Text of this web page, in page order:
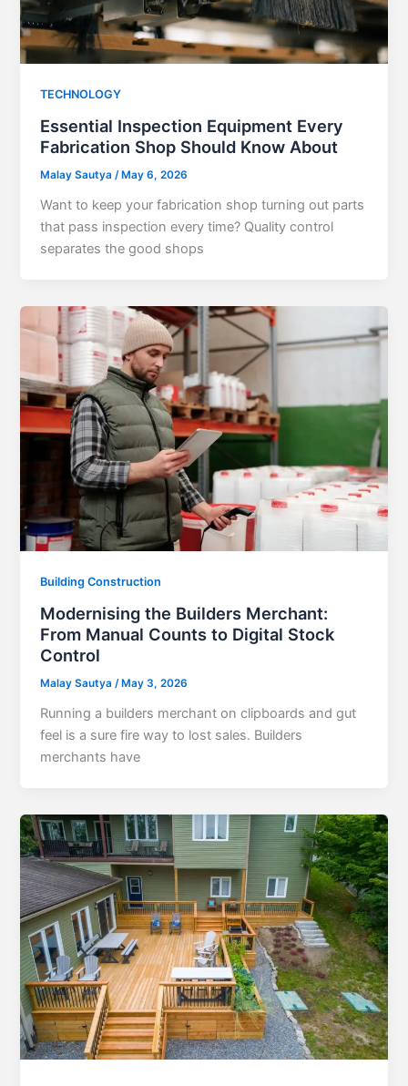
TECHNOLOGY
Essential Inspection Equipment Every
Fabrication Shop Should Know About
Malay Sautya/ May 6, 2026
Want to keep your fabrication shop turning out parts
that pass inspection every time? Quality control
separates the good shops
Building Construction
Modernising the Builders Merchant:
From Manual Counts to Digital Stock
Control
Malay Sautya/ May 3, 2026
Running a builders merchant on clipboards and gut
feel is a sure fire way to lost sales. Builders
merchants have